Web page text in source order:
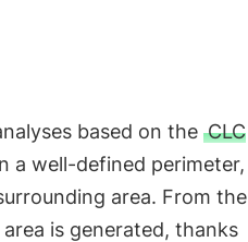
based on the CLC
a well-defined perimeter,
area. From the
is generated, thanks